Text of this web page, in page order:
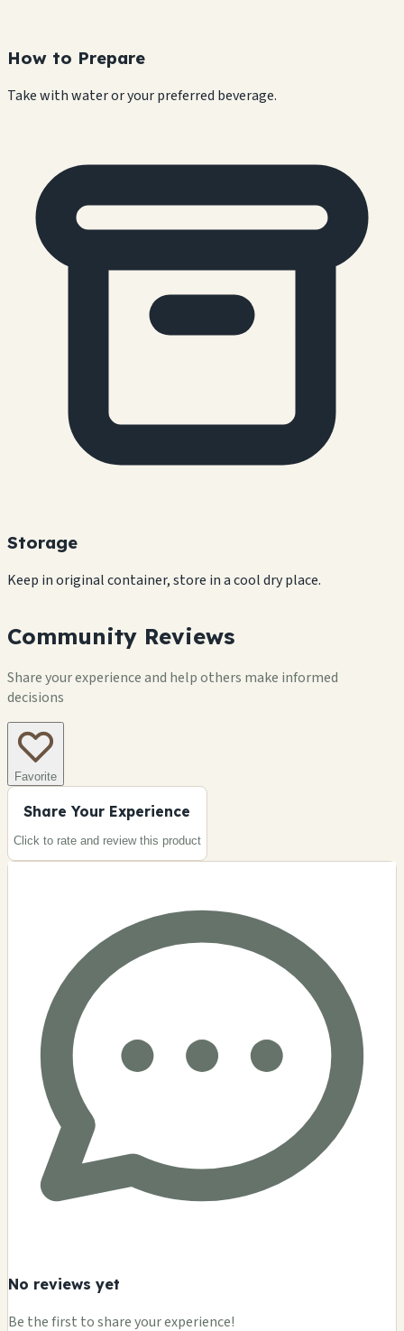
How to Prepare
Take with water or your preferred beverage.
Storage
Keep in original container, store in a cool dry place.
Community Reviews
Share your experience and help others make informed
decisions
Favorite
Share Your Experience
Click to rate and review this product
No reviews yet
Be the first to share your experience!